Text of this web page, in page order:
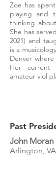
Zoe has
playing and
thinking
She has
2021) and
is a
Denver
Her current
amateur viol
Past
John Moran
Arlington, VA